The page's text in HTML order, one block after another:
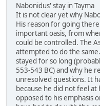
Nabonidus' stay in Tayma
It is not clear yet why
His reason for going
important oasis, from
could be controlled. The
attempted to do the
stayed for so long
553-543 BC) and why he
unresolved questions. It
because he did not feel at
opposed to his emphasis